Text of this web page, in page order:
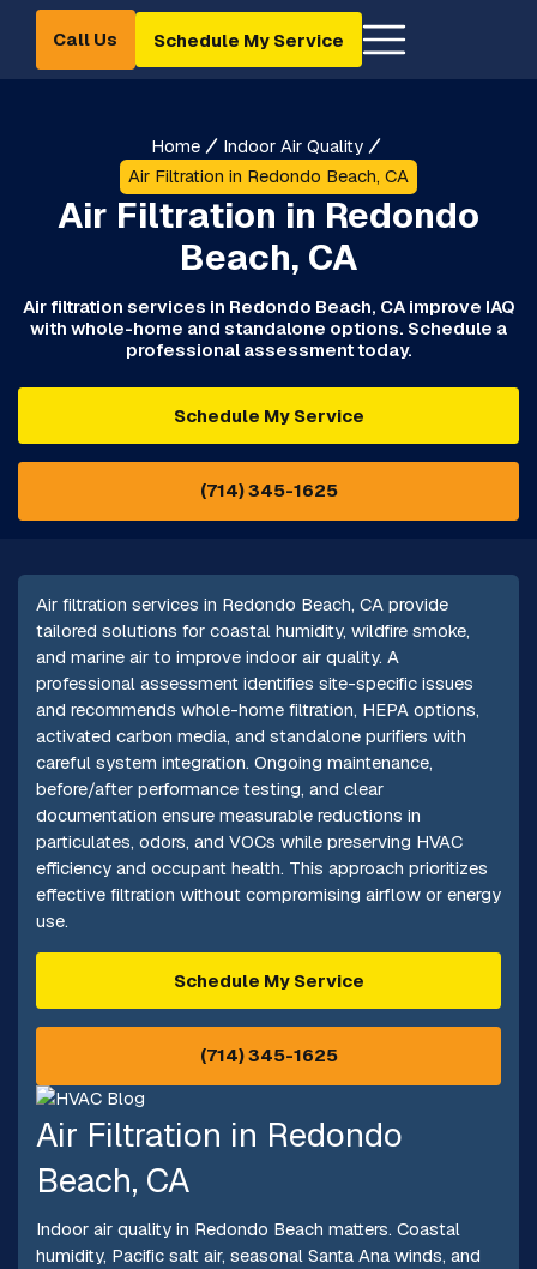
Call Us Schedule My Service
Home
Indoor Air Quality
Air Filtration in Redondo Beach, CA
Air Filtration in Redondo
Beach, CA
Air filtration services in Redondo Beach, CA improve IAQ
with whole-home and standalone options. Schedule a
professional assessment today.
Schedule My Service
(714) 345-1625
Air filtration services in Redondo Beach, CA provide
tailored solutions for coastal humidity, wildfire smoke,
and marine air to improve indoor air quality. A
professional assessment identifies site-specific issues
and recommends whole-home filtration, HEPA options,
activated carbon media, and standalone purifiers with
careful system integration. Ongoing maintenance,
before/after performance testing, and clear
documentation ensure measurable reductions in
particulates, odors, and VOCs while preserving HVAC
efficiency and occupant health. This approach prioritizes
effective filtration without compromising airflow or energy
use.
Schedule My Service
(714) 345-1625
Air Filtration in Redondo
Beach, CA
Indoor air quality in Redondo Beach matters. Coastal
humidity, Pacific salt air, seasonal Santa Ana winds, and